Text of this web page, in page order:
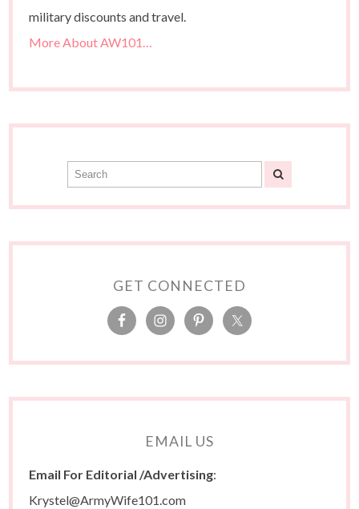
military discounts and travel.
More About AW101…
GET CONNECTED
EMAIL US
Email For Editorial /Advertising:
Krystel@ArmyWife101.com